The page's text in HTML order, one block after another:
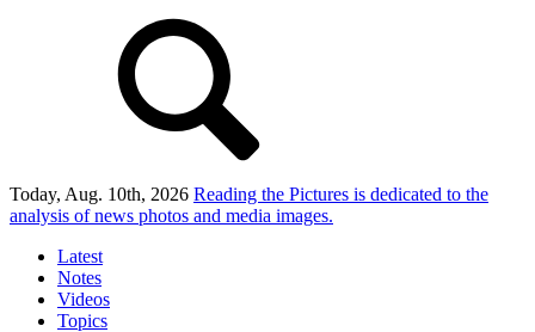
Today, Aug. 10th, 2026 Reading the Pictures is dedicated to the
analysis of news photos and media images.
Latest
Notes
Videos
Topics